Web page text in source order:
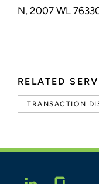
RELATED
TRANSACTION
N, 2007 WL